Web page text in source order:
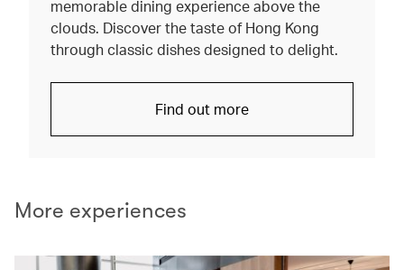
memorable dining experience above the
clouds. Discover the taste of Hong Kong
through classic dishes designed to delight.
Find out more
More experiences